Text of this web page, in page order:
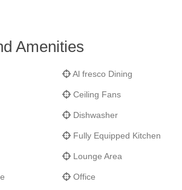
Amenities
Al fresco Dining
Ceiling Fans
Dishwasher
Fully Equipped Kitchen
Lounge Area
Office